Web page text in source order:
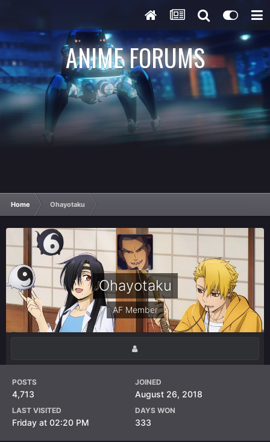
ANIME FORUMS
Home Ohayotaku
Ohayotaku
AF Member
POSTS
4,713
JOINED
August 26, 2018
LAST VISITED
Friday at 02:20 PM
DAYS WON
333